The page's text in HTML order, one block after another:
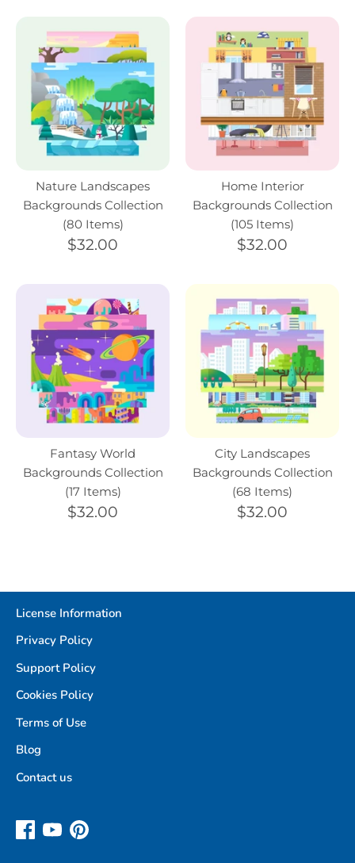
Nature Landscapes
Backgrounds Collection
(80 Items)
$32.00
Home Interior
Backgrounds Collection
(105 Items)
$32.00
Fantasy World
Backgrounds Collection
(17 Items)
$32.00
City Landscapes
Backgrounds Collection
(68 Items)
$32.00
License Information
Privacy Policy
Support Policy
Cookies Policy
Terms of Use
Blog
Contact us